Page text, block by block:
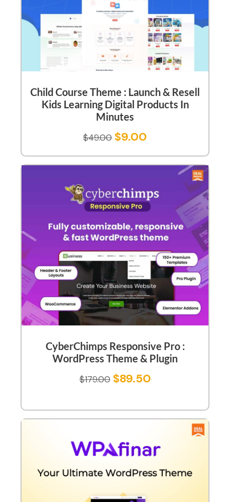
Child Course Theme : Launch & Resell
Kids Learning Digital Products In
Minutes
$49.00 $9.00
CyberChimps Responsive Pro :
WordPress Theme & Plugin
$179.00 $89.50